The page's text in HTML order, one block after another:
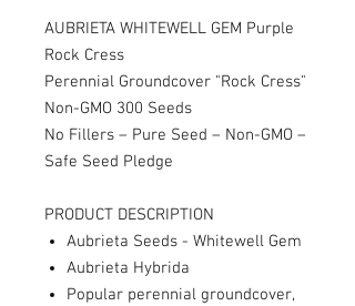
AUBRIETA WHITEWELL GEM Purple
Rock Cress
Perennial Groundcover "Rock Cress"
Non-GMO 300 Seeds
No Fillers – Pure Seed – Non-GMO –
Safe Seed Pledge
PRODUCT DESCRIPTION
Aubrieta Seeds - Whitewell Gem
Aubrieta Hybrida
Popular perennial groundcover,